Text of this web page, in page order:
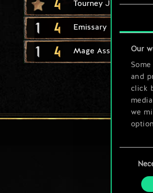
Our
and
click
we
Selection
4 Tourney Joust
1 4 Emissary
1 4 Mage Assassin